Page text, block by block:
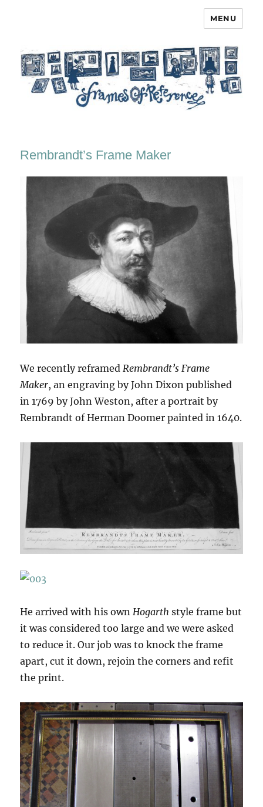
MENU
Rembrandt’s Frame Maker
We recently reframedRembrandt’s Frame
Maker, an engraving by John Dixon published
in 1769 by John Weston, after a portrait by
Rembrandt of Herman Doomer painted in 1640.
He arrived with his own Hogarth style frame but
it was considered too large and we were asked
to reduce it. Our job was to knock the frame
apart, cut it down, rejoin the corners and refit
the print.